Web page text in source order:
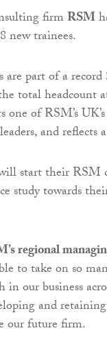
firm RSM
new trainees.
are part of a
total headcount
of RSM’s
and
start their RSM
study towards
regional
to take on so
in our business
and
our future firm.